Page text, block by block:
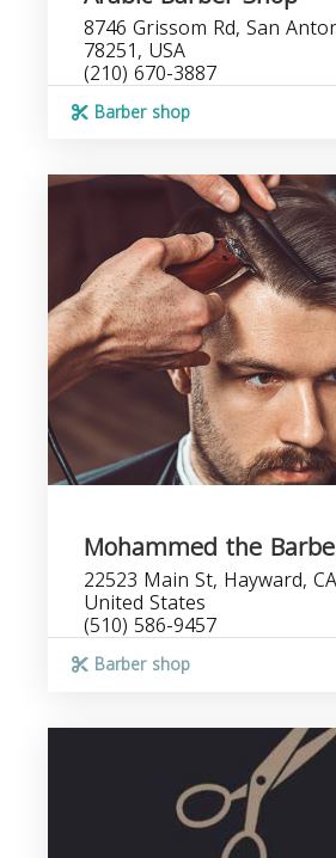
8746 Grissom Rd, San
78251, USA
(210) 670-3887
Barber shop
Mohammed the
22523 Main St, Hayward,
United States
(510) 586-9457
Barber shop